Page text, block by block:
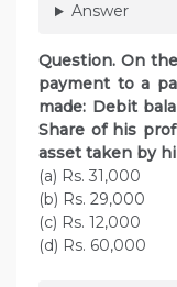
Answer
Question. On
payment to a
made: Debit
Share of his
asset taken by
(a) Rs. 31,000
(b) Rs. 29,000
(c) Rs. 12,000
(d) Rs. 60,000